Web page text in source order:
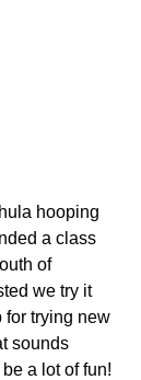
hooping
a class
of
we try it
for trying new
sounds
a lot of fun!